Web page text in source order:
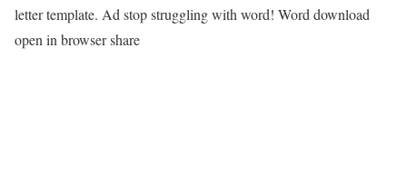
letter template. Ad stop struggling with word! Word download
open in browser share